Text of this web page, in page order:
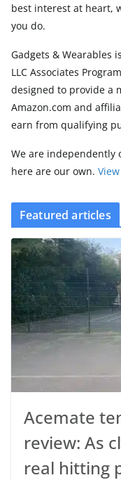
best interest at heart,
you do.
Gadgets & Wearables
LLC Associates
designed to provide a
Amazon.com and
earn from qualifying
We are independently
here are our own.
Featured articles
Acemate
review: As
real hitting